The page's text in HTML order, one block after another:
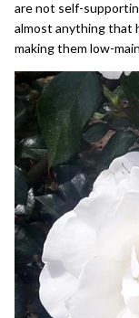
are not self-
almost anything that
making them low-